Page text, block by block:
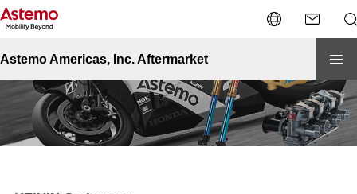
Astemo Americas, Inc. Aftermarket
Site Top